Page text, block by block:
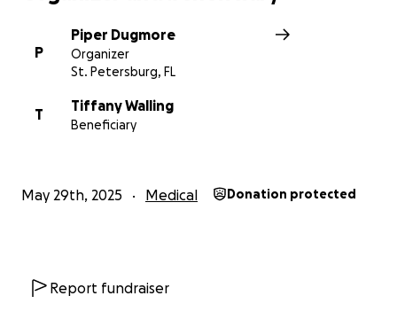
P
Piper Dugmore
Organizer
St. Petersburg, FL
T
Tiffany Walling
Beneficiary
May 29th, 2025 Medical Donation protected
Report fundraiser